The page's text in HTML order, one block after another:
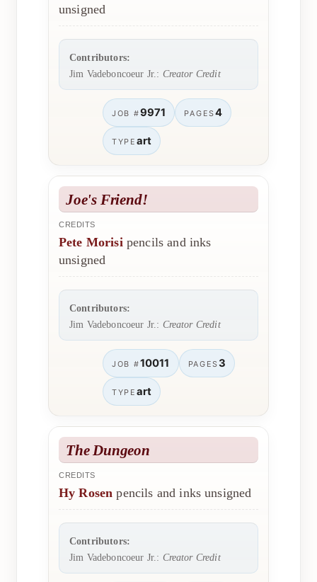
unsigned
Contributors:
Jim Vadeboncoeur Jr.: Creator Credit
JOB #9971 PAGES4
TYPE art
Joe's Friend!
CREDITS
Pete Morisipencils and inks
unsigned
Contributors:
Jim Vadeboncoeur Jr.: Creator Credit
JOB #10011 PAGES3
TYPE art
The Dungeon
CREDITS
Hy Rosen pencils and inks unsigned
Contributors:
Jim Vadeboncoeur Jr.: Creator Credit